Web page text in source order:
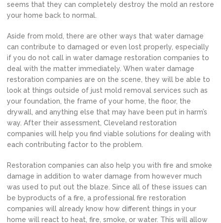
seems that they can completely destroy the mold an restore
your home back to normal.
Aside from mold, there are other ways that water damage
can contribute to damaged or even lost properly, especially
if you do not call in water damage restoration companies to
deal with the matter immediately. When water damage
restoration companies are on the scene, they will be able to
look at things outside of just mold removal services such as
your foundation, the frame of your home, the floor, the
drywall, and anything else that may have been put in harm’s
way. After their assessment, Cleveland restoration
companies will help you find viable solutions for dealing with
each contributing factor to the problem.
Restoration companies can also help you with fire and smoke
damage in addition to water damage from however much
was used to put out the blaze. Since all of these issues can
be byproducts of a fire, a professional fire restoration
companies will already know how different things in your
home will react to heat, fire, smoke, or water. This will allow